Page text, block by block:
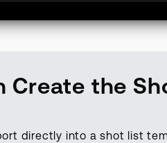
Create the
directly into a shot list